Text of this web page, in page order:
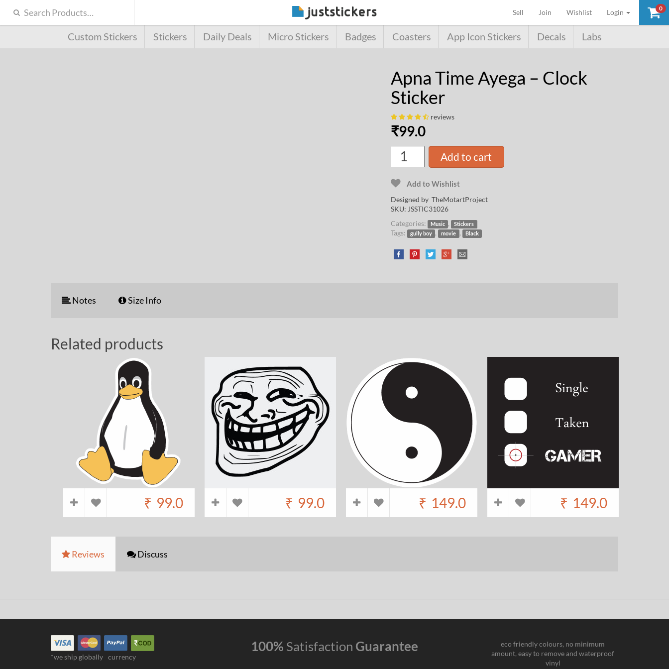
0
Sell (current)
Join Wishlist Login
Custom Stickers Stickers Daily Deals Micro Stickers Badges Coasters App Icon Stickers Decals Labs
Apna Time Ayega – Clock
Sticker
reviews
₹99.0
Add to cart
Add to Wishlist
Designed by TheMotartProject
SKU: JSSTIC31026
Categories:
Music , Stickers
Tags: gully boy , movie , Black
Notes Size Info
Related products
₹ 99.0 ₹ 99.0 ₹ 149.0 ₹ 149.0
Reviews Discuss
*we ship globally currency
100% Satisfaction Guarantee
eco friendly colours, no minimum
amount, easy to remove and waterproof
vinyl